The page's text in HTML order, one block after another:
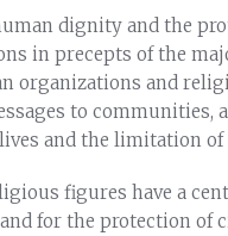
dignity and the
in precepts of the
organizations and
to
and the limitation of
figures have a
for the protection of